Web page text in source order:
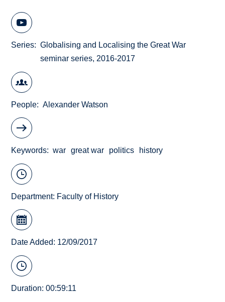
Series
Globalising and Localising the Great War
seminar series, 2016-2017
People Alexander Watson
Keywords war great war politics history
Department: Faculty of History
Date Added: 12/09/2017
Duration: 00:59:11